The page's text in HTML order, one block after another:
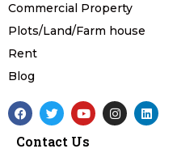
Commercial Property
Plots/Land/Farm house
Rent
Blog
F
a
e
T
w
t
Y
o
t
I
n
L
i
Contact Us